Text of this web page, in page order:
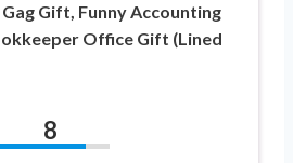
Gift, Funny Accounting
Office Gift (Lined
8